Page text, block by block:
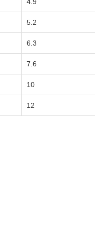
5.2
6.3
7.6
10
12